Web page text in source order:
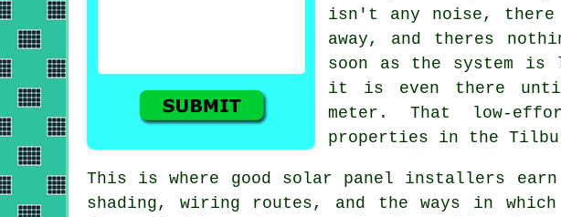
isn't any noise, there
away, and theres
soon as the system
it is even there
meter. That low-
properties in the
This is where good solar panel installers
shading, wiring routes, and the ways in